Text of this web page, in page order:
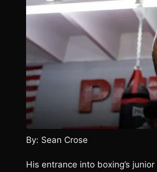
By: Sean Crose
His entrance into boxing’s